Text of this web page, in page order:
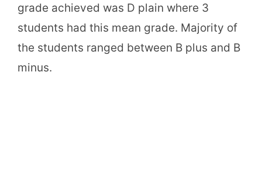
grade achieved was D plain where 3
students had this mean grade. Majority of
the students ranged between B plus and B
minus.